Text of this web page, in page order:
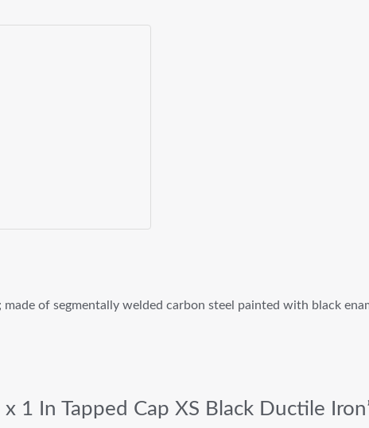
of segmentally welded carbon steel painted with black
1 In Tapped Cap XS Black Ductile